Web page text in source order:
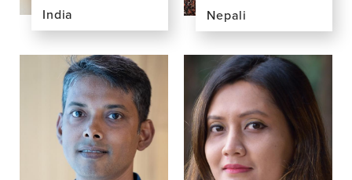
India
View
the
profile
page
Amulya
Rajan
Nepali
View
the
profile
page
for
Prabha
Shrestha,
MNS,
MA